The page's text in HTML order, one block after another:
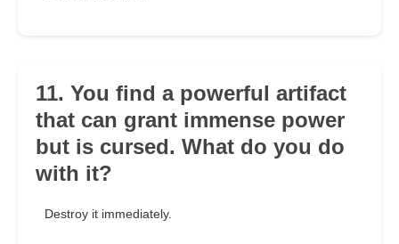
11. You find a powerful artifact
that can grant immense power
but is cursed. What do you do
with it?
Destroy it immediately.